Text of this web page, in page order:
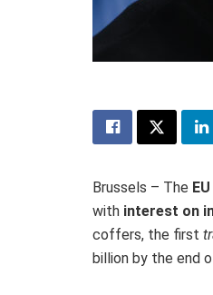
Brussels – The
with interest on
coffers, the first
billion by the end